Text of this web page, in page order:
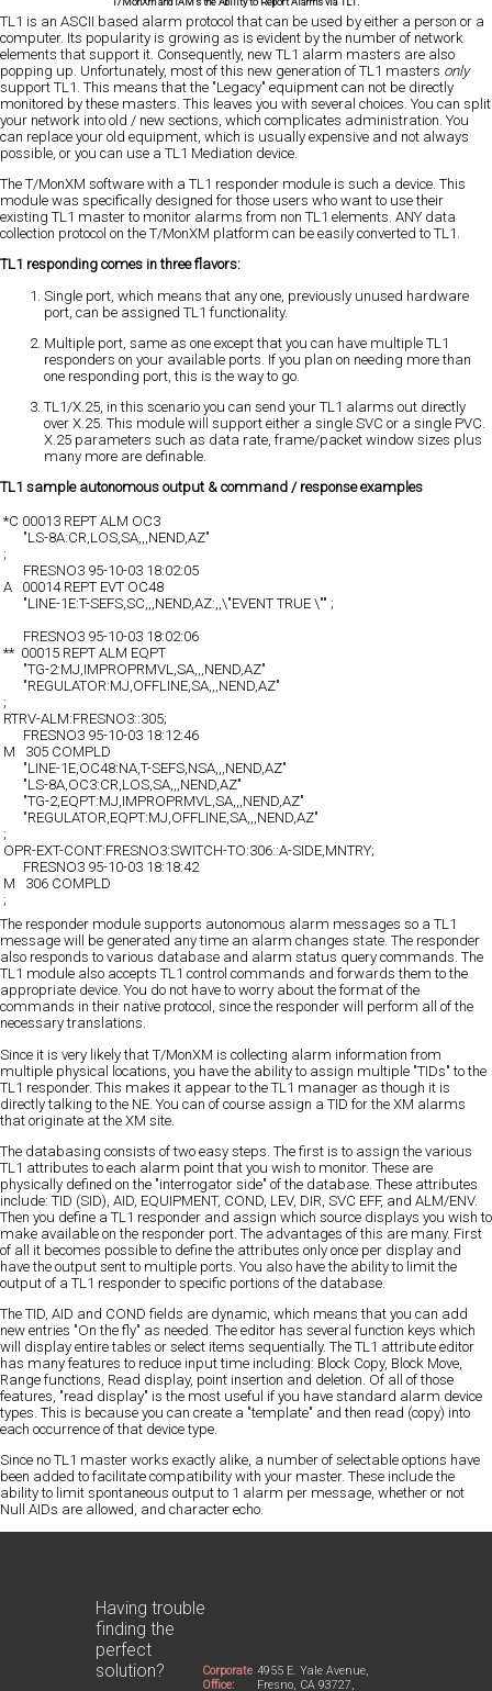
TL1 is an ASCII based alarm protocol that can be used by either a person or a
computer. Its popularity is growing as is evident by the number of network
elements that support it. Consequently, new TL1 alarm masters are also
popping up. Unfortunately, most of this new generation of TL1 masters only
support TL1. This means that the "Legacy" equipment can not be directly
monitored by these masters. This leaves you with several choices. You can split
your network into old / new sections, which complicates administration. You
can replace your old equipment, which is usually expensive and not always
possible, or you can use a TL1 Mediation device.
The T/MonXM software with a TL1 responder module is such a device. This
module was specifically designed for those users who want to use their
existing TL1 master to monitor alarms from non TL1 elements. ANY data
collection protocol on the T/MonXM platform can be easily converted to TL1.
TL1 responding comes in three flavors:
Single port, which means that any one, previously unused hardware
port, can be assigned TL1 functionality.
Multiple port, same as one except that you can have multiple TL1
responders on your available ports. If you plan on needing more than
one responding port, this is the way to go.
TL1/X.25, in this scenario you can send your TL1 alarms out directly
over X.25. This module will support either a single SVC or a single PVC.
X.25 parameters such as data rate, frame/packet window sizes plus
many more are definable.
TL1 sample autonomous output & command / response examples
*C 00013 REPT ALM OC3
"LS-8A:CR,LOS,SA,,,NEND,AZ"
;
FRESNO3 95-10-03 18:02:05
A 00014 REPT EVT OC48
"LINE-1E:T-SEFS,SC,,,NEND,AZ:,,\"EVENT TRUE \"" ;
FRESNO3 95-10-03 18:02:06
** 00015 REPT ALM EQPT
"TG-2:MJ,IMPROPRMVL,SA,,,NEND,AZ"
"REGULATOR:MJ,OFFLINE,SA,,,NEND,AZ"
;
RTRV-ALM:FRESNO3::305;
FRESNO3 95-10-03 18:12:46
M 305 COMPLD
"LINE-1E,OC48:NA,T-SEFS,NSA,,,NEND,AZ"
"LS-8A,OC3:CR,LOS,SA,,,NEND,AZ"
"TG-2,EQPT:MJ,IMPROPRMVL,SA,,,NEND,AZ"
"REGULATOR,EQPT:MJ,OFFLINE,SA,,,NEND,AZ"
;
OPR-EXT-CONT:FRESNO3:SWITCH-TO:306::A-SIDE,MNTRY;
FRESNO3 95-10-03 18:18:42
M 306 COMPLD
;
The responder module supports autonomous alarm messages so a TL1
message will be generated any time an alarm changes state. The responder
also responds to various database and alarm status query commands. The
TL1 module also accepts TL1 control commands and forwards them to the
appropriate device. You do not have to worry about the format of the
commands in their native protocol, since the responder will perform all of the
necessary translations.
Since it is very likely that T/MonXM is collecting alarm information from
multiple physical locations, you have the ability to assign multiple "TIDs" to the
TL1 responder. This makes it appear to the TL1 manager as though it is
directly talking to the NE. You can of course assign a TID for the XM alarms
that originate at the XM site.
The databasing consists of two easy steps. The first is to assign the various
TL1 attributes to each alarm point that you wish to monitor. These are
physically defined on the "interrogator side" of the database. These attributes
include: TID (SID), AID, EQUIPMENT, COND, LEV, DIR, SVC EFF, and ALM/ENV.
Then you define a TL1 responder and assign which source displays you wish to
make available on the responder port. The advantages of this are many. First
of all it becomes possible to define the attributes only once per display and
have the output sent to multiple ports. You also have the ability to limit the
output of a TL1 responder to specific portions of the database.
The TID, AID and COND fields are dynamic, which means that you can add
new entries "On the fly" as needed. The editor has several function keys which
will display entire tables or select items sequentially. The TL1 attribute editor
has many features to reduce input time including: Block Copy, Block Move,
Range functions, Read display, point insertion and deletion. Of all of those
features, "read display" is the most useful if you have standard alarm device
types. This is because you can create a "template" and then read (copy) into
each occurrence of that device type.
Since no TL1 master works exactly alike, a number of selectable options have
been added to facilitate compatibility with your master. These include the
ability to limit spontaneous output to 1 alarm per message, whether or not
Null AIDs are allowed, and character echo.
Having trouble
finding the
perfect
solution?
Corporate
Office:
4955 E. Yale Avenue,
Fresno, CA 93727,